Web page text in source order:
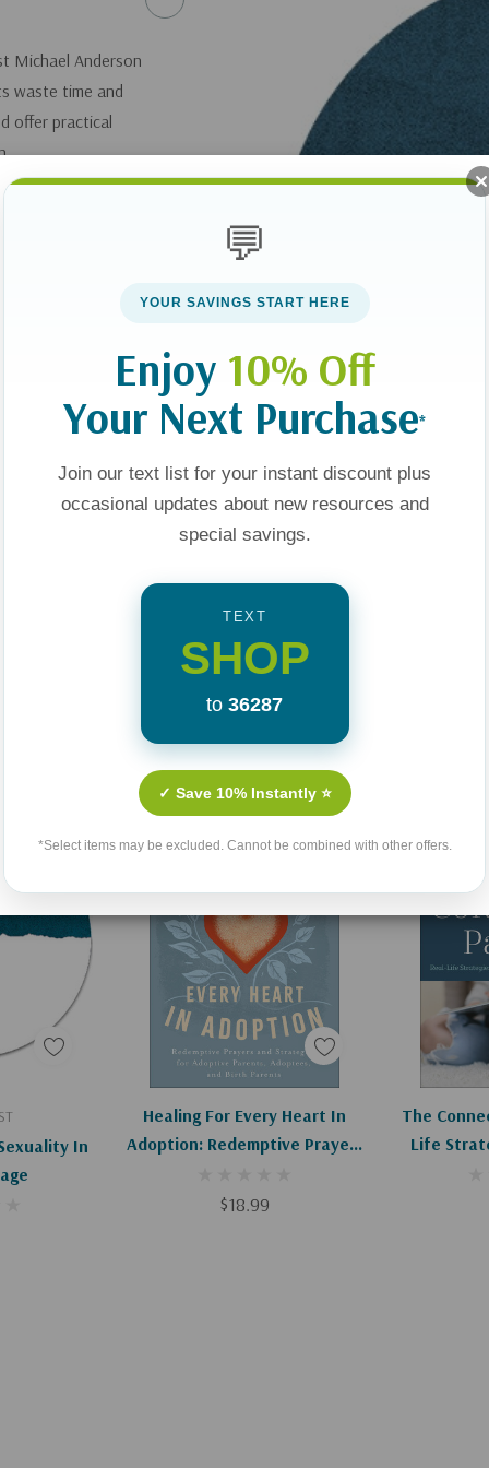
Michael Anderson
waste time and
offer practical
can get it
Related Products
In
Healing For Every Heart In
Adoption: Redemptive Prayers
Parents, Adoptees, And Birth
$18.99
Add To Cart
The
Life
💬
YOUR SAVINGS START HERE
Enjoy 10% Off
Your Next Purchase*
Join our text list for your instant discount plus
occasional updates about new resources and
special savings.
TEXT
SHOP
to 36287
✓ Save 10% Instantly ⭐
*Select items may be excluded. Cannot be combined with other offers.